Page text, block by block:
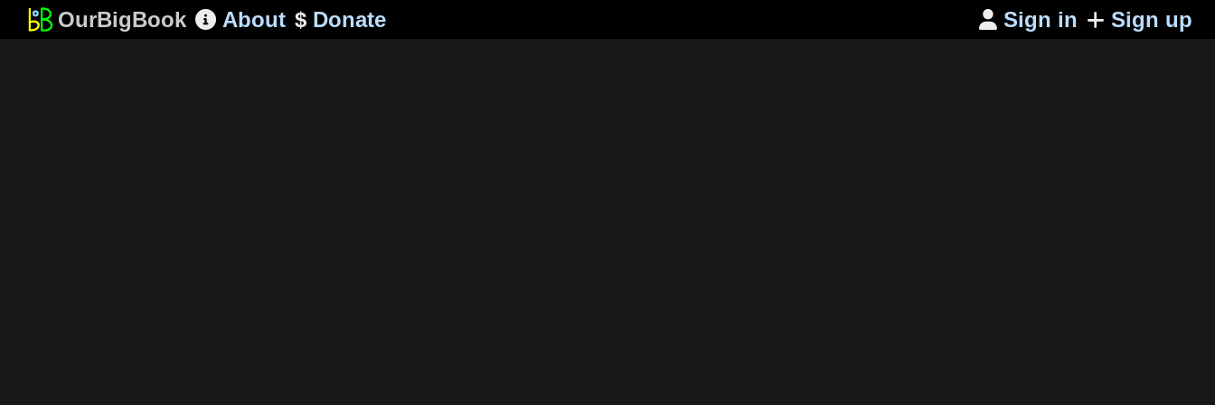
OurBigBook About $Donate  Sign in Sign up